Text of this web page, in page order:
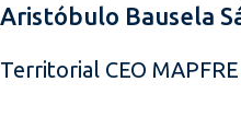
Aristóbulo Bausela
Territorial CEO